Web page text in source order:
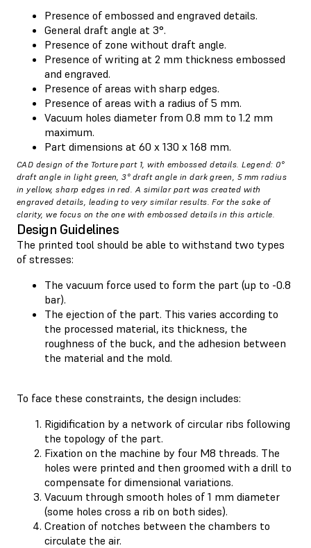
Presence of embossed and engraved details.
General draft angle at 3°.
Presence of zone without draft angle.
Presence of writing at 2 mm thickness embossed
and engraved.
Presence of areas with sharp edges.
Presence of areas with a radius of 5 mm.
Vacuum holes diameter from 0.8 mm to 1.2 mm
maximum.
Part dimensions at 60 x 130 x 168 mm.
CAD design of the Torture part 1, with embossed details. Legend: 0°
draft angle in light green, 3° draft angle in dark green, 5 mm radius
in yellow, sharp edges in red. A similar part was created with
engraved details, leading to very similar results. For the sake of
clarity, we focus on the one with embossed details in this article.
Design Guidelines
The printed tool should be able to withstand two types
of stresses:
The vacuum force used to form the part (up to -0.8
bar).
The ejection of the part. This varies according to
the processed material, its thickness, the
roughness of the buck, and the adhesion between
the material and the mold.
To face these constraints, the design includes:
Rigidification by a network of circular ribs following
the topology of the part.
Fixation on the machine by four M8 threads. The
holes were printed and then groomed with a drill to
compensate for dimensional variations.
Vacuum through smooth holes of 1 mm diameter
(some holes cross a rib on both sides).
Creation of notches between the chambers to
circulate the air.